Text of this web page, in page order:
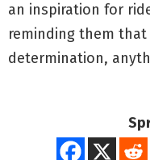
an inspiration for
reminding them
determination,